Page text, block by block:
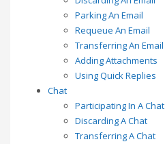
Parking An Email
Requeue An Email
Transferring An Email
Adding Attachments
Using Quick Replies
Chat
Participating In A Chat
Discarding A Chat
Transferring A Chat